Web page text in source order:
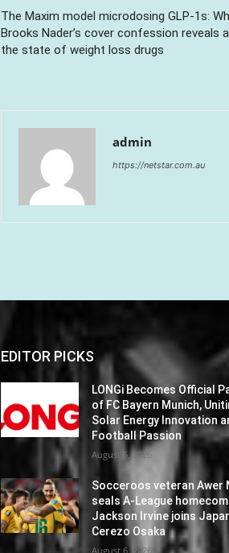
The Maxim model microdosing GLP-1s:
Brooks Nader’s cover confession reveals
the state of weight loss drugs
admin
https://netstar.com.au
EDITOR PICKS
LONGi Becomes Official
of FC Bayern Munich,
Solar Energy Innovation
Football Passion
August 6, 2026
Socceroos veteran Awer
seals A-League
Jackson Irvine joins
Cerezo Osaka
August 6, 2026